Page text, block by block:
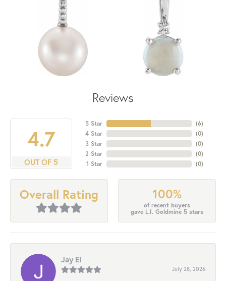
Reviews
4.7
OUT OF 5
5 Star
4 Star
3 Star
2 Star
1 Star
(6)
(0)
(0)
(0)
(0)
Overall Rating 100%
of recent buyers
gave L.I. Goldmine 5 stars
Jay El
July 28, 2026